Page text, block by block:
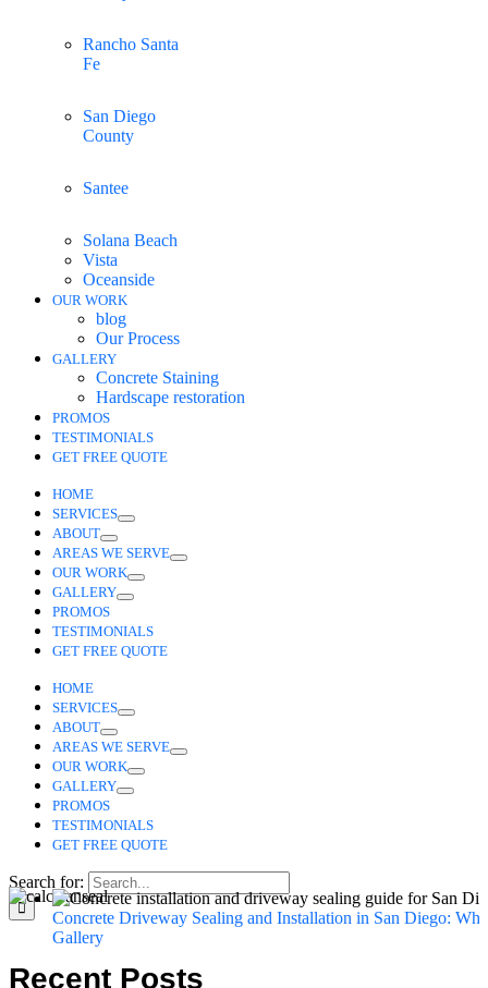
Rancho Santa
Fe
San Diego
County
Santee
Solana Beach
Vista
Oceanside
OUR WORK
blog
Our Process
GALLERY
Concrete Staining
Hardscape restoration
PROMOS
TESTIMONIALS
GET FREE QUOTE
HOME
SERVICES
ABOUT
AREAS WE SERVE
OUR WORK
GALLERY
PROMOS
TESTIMONIALS
GET FREE QUOTE
HOME
SERVICES
ABOUT
AREAS WE SERVE
OUR WORK
GALLERY
PROMOS
TESTIMONIALS
GET FREE QUOTE
Concrete Driveway Sealing and Installation in San Diego:
Gallery
Search for:
Recent Posts